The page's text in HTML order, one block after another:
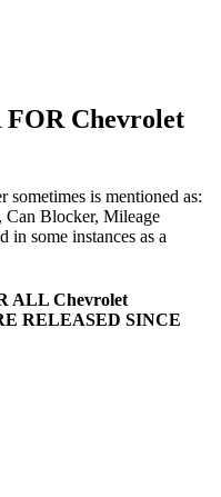
Chevrolet
is mentioned as:
Can Blocker, Mileage
in some instances as a
ALL Chevrolet
RELEASED SINCE